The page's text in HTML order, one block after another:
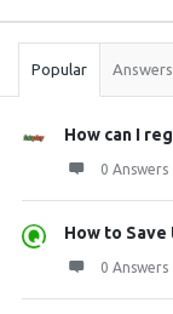
Stats
Popular Answers
How can I
0 Answers
How to Save
0 Answers